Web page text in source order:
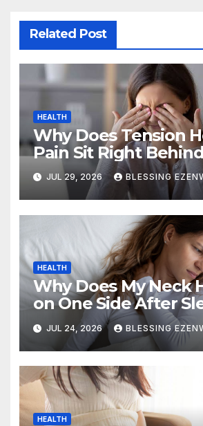
Related Post
HEALTH
Why Does Tension
Pain Sit Right
Eye?
JUL 29, 2026 BLESSING
HEALTH
Why Does My Neck
on One Side After
JUL 24, 2026 BLESSING
HEALTH